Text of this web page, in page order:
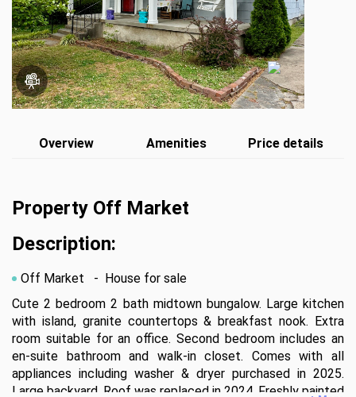
Overview Amenities Price details
Property Off Market
Description:
Off Market
- House for sale
Cute 2 bedroom 2 bath midtown bungalow. Large kitchen
with island, granite countertops & breakfast nook. Extra
room suitable for an office. Second bedroom includes an
en-suite bathroom and walk-in closet. Comes with all
appliances including washer & dryer purchased in 2025.
Large backyard. Roof was replaced in 2024. Freshly painted